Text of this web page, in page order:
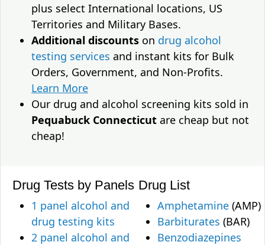
plus select International locations, US
Territories and Military Bases.
Additional discounts on drug alcohol
testing services and instant kits for Bulk
Orders, Government, and Non-Profits.
Learn More
Our drug and alcohol screening kits sold in
Pequabuck Connecticut are cheap but not
cheap!
Drug Tests by Panels
1 panel alcohol and
drug testing kits
2 panel alcohol and
Drug List
Amphetamine (AMP)
Barbiturates (BAR)
Benzodiazepines